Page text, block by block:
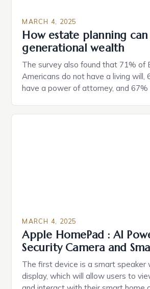
MARCH 4, 2025
How estate planning
generational wealth
The survey also found that 71% of
Americans do not have a living will,
have a power of attorney, and
Black Americans: A Growing
MARCH 4, 2025
Apple HomePad : AI
Security Camera and
The first device is a smart speaker
display, which will allow users to